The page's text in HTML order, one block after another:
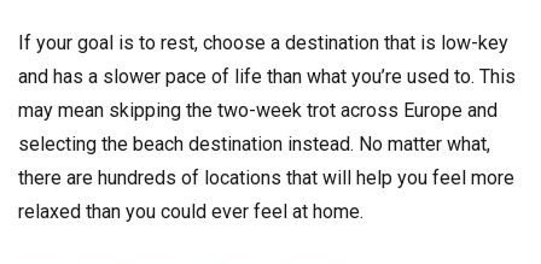
If your goal is to rest, choose a destination that is low-key
and has a slower pace of life than what you’re used to. This
may mean skipping the two-week trot across Europe and
selecting the beach destination instead. No matter what,
there are hundreds of locations that will help you feel more
relaxed than you could ever feel at home.